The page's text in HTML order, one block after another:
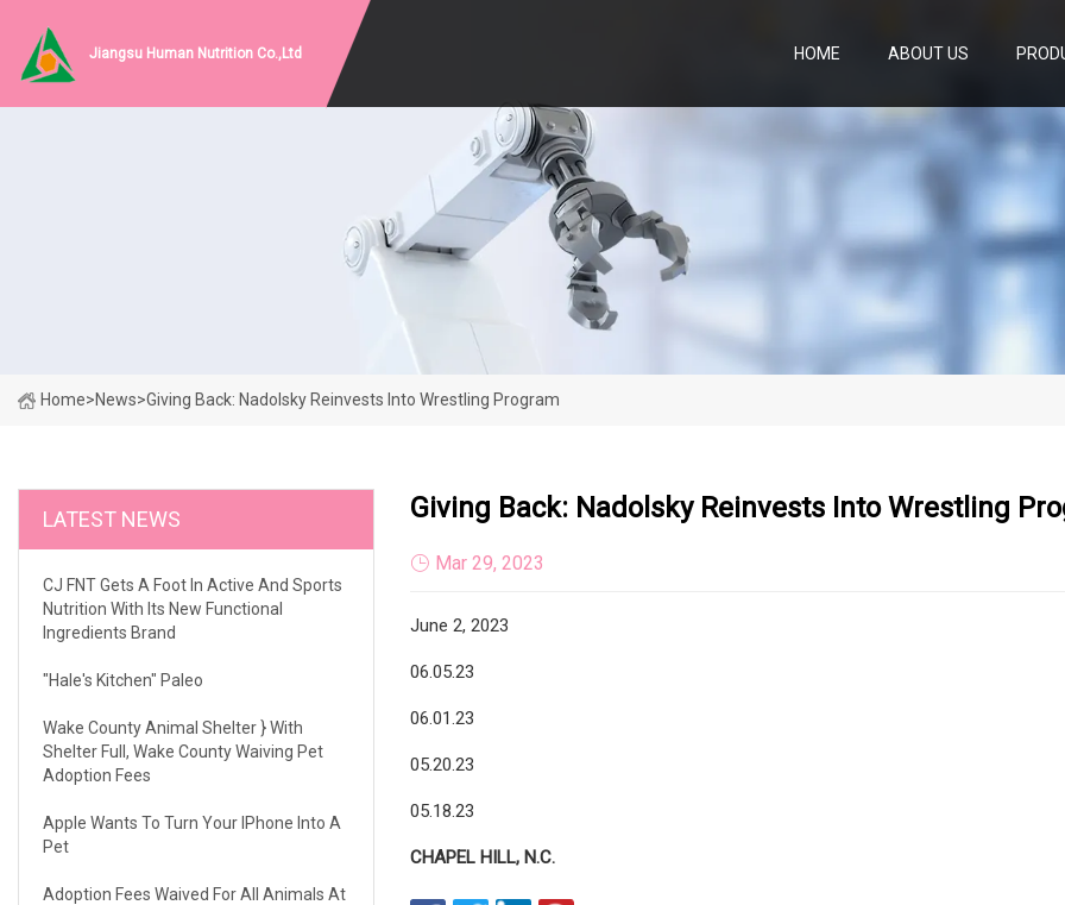
Jiangsu Human Nutrition Co.,Ltd HOME ABOUT US
Home>News>Giving Back: Nadolsky Reinvests Into Wrestling Program
LATEST NEWS
CJ FNT Gets A Foot In Active And Sports
Nutrition With Its New Functional
Ingredients Brand
"Hale's Kitchen" Paleo
Wake County Animal Shelter } With
Shelter Full, Wake County Waiving Pet
Adoption Fees
Apple Wants To Turn Your IPhone Into A
Pet
Adoption Fees Waived For All Animals At
Giving Back: Nadolsky Reinvests Into Wrestling
Mar 29, 2023
June 2, 2023
06.05.23
06.01.23
05.20.23
05.18.23
CHAPEL HILL, N.C.